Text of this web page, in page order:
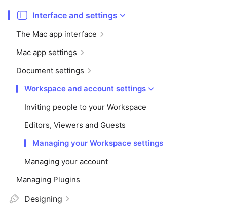
Interface and settings
The Mac app interface
Mac app settings
Document settings
Workspace and account settings
Inviting people to your Workspace
Editors, Viewers and Guests
Managing your Workspace settings
Managing your account
Managing Plugins
Designing